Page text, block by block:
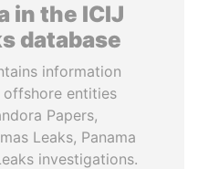
in the ICIJ
database
information
offshore entities
Papers,
Leaks, Panama
investigations.